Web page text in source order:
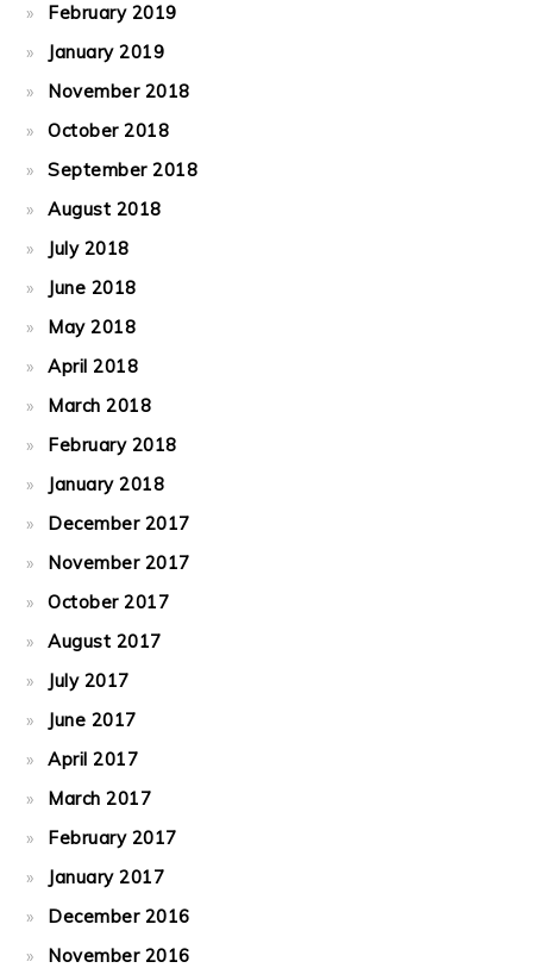
February 2019
January 2019
November 2018
October 2018
September 2018
August 2018
July 2018
June 2018
May 2018
April 2018
March 2018
February 2018
January 2018
December 2017
November 2017
October 2017
August 2017
July 2017
June 2017
April 2017
March 2017
February 2017
January 2017
December 2016
November 2016